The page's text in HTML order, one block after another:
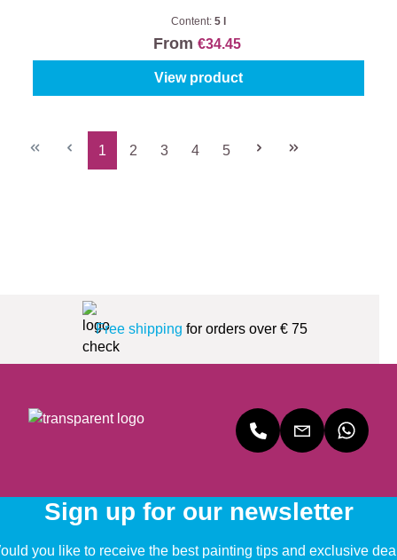
Content: 5 l
From €34.45
View product
Page
1
Page
2
Page
3
Page
4
Page
5
Free shipping for orders over € 75
Sign up for our newsletter
you like to receive the best painting tips and exclusive